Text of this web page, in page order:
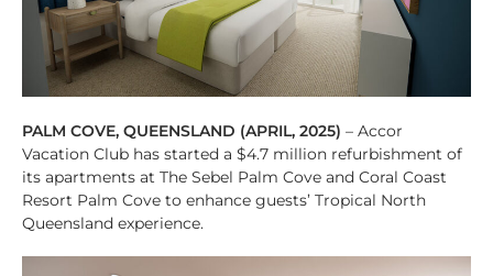
PALM COVE, QUEENSLAND (APRIL, 2025) – Accor
Vacation Club has started a $4.7 million refurbishment of
its apartments at The Sebel Palm Cove and Coral Coast
Resort Palm Cove to enhance guests’ Tropical North
Queensland experience.